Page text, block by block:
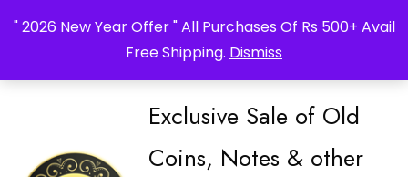
" 2026 New Year Offer " All Purchases Of Rs 500+ Avail
Free Shipping. Dismiss
Exclusive Sale of Old
Coins, Notes & other